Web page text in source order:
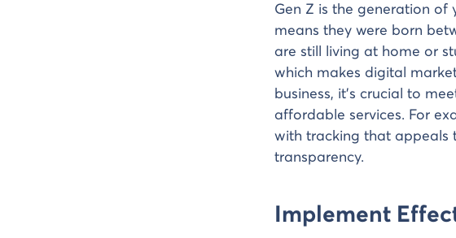
Gen Z is the generation of
means they were born
are still living at home or
which makes digital
business, it’s crucial to
affordable services. For
with tracking that appeals
transparency.
Implement